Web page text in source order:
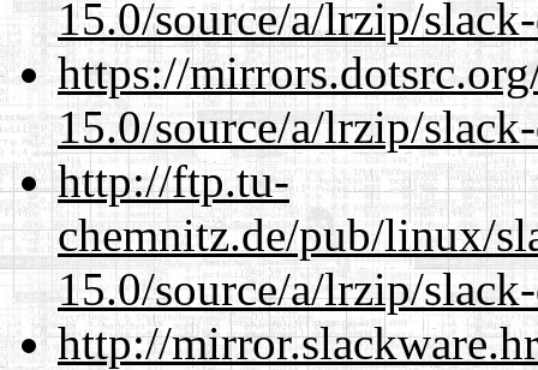
15.0/source/a/lrzip/
https://
15.0/source/a/lrzip/
http://ftp.tu-
chemnitz.de/pub/linux/
15.0/source/a/lrzip/
http://